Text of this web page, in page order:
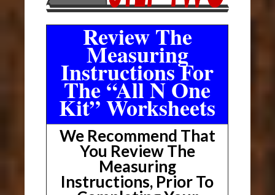
Review The
Measuring
Instructions For
The “All N One
Kit” Worksheets
We Recommend That
You Review The
Measuring
Instructions, Prior To